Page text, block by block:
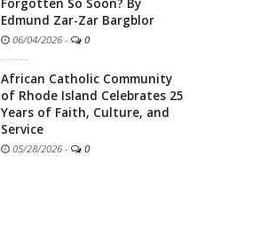
Forgotten So Soon? By
Edmund Zar-Zar Bargblor
06/04/2026 - 0
African Catholic Community
of Rhode Island Celebrates 25
Years of Faith, Culture, and
Service
05/28/2026 - 0